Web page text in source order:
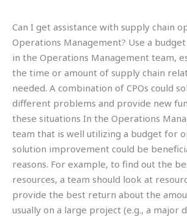
Can I get assistance with supply chain
Operations Management? Use a
in the Operations Management team,
the time or amount of supply chain
needed. A combination of CPOs could
different problems and provide new
these situations In the Operations
team that is well utilizing a budget for
solution improvement could be
reasons. For example, to find out the
resources, a team should look at
provide the best return about the
usually on a large project (e.g., a major